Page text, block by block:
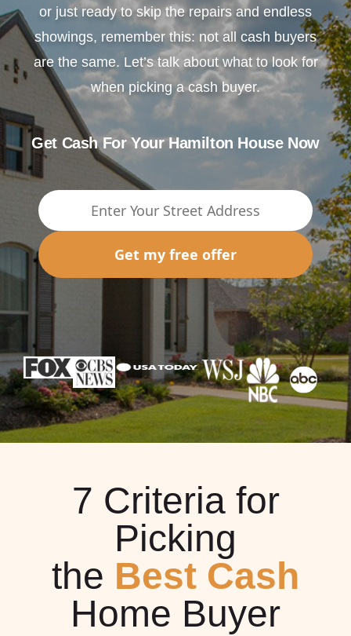
or just ready to skip the repairs and endless
showings, remember this: not all cash buyers
are the same. Let’s talk about what to look for
when picking a cash buyer.
Get Cash For Your Hamilton House Now
Get my free offer
7 Criteria for
Picking
the Best Cash
Home Buyer